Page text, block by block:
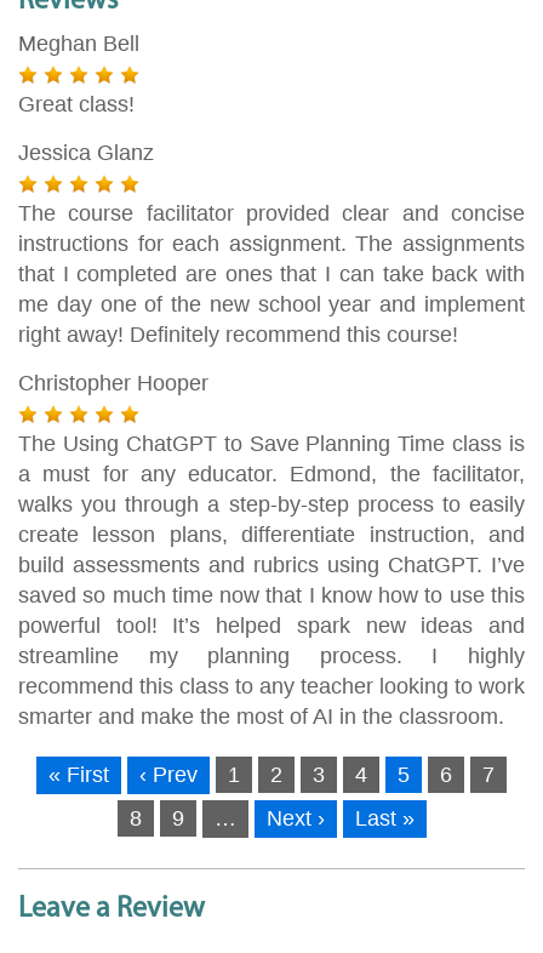
Meghan Bell
Great class!
Jessica Glanz
The course facilitator provided clear and concise
instructions for each assignment. The assignments
that I completed are ones that I can take back with
me day one of the new school year and implement
right away! Definitely recommend this course!
Christopher Hooper
The Using ChatGPT to Save Planning Time class is
a must for any educator. Edmond, the facilitator,
walks you through a step-by-step process to easily
create lesson plans, differentiate instruction, and
build assessments and rubrics using ChatGPT. I’ve
saved so much time now that I know how to use this
powerful tool! It’s helped spark new ideas and
streamline my planning process. I highly
recommend this class to any teacher looking to work
smarter and make the most of AI in the classroom.
« First ‹ Prev 1 2 3 4 5 6
7
8
9 … Next › Last »
Leave a Review